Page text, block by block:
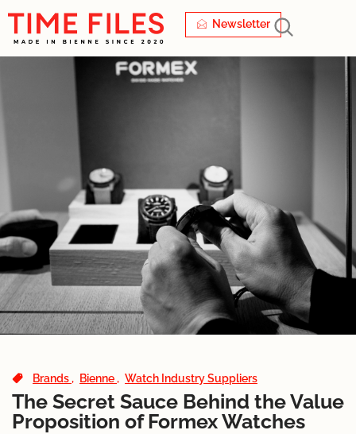
Newsletter
Brands Bienne Watch Industry Suppliers
The Secret Sauce Behind the Value
Proposition of Formex Watches